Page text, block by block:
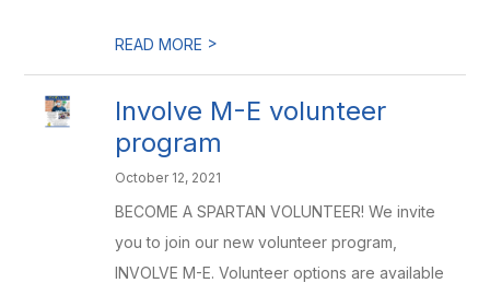
READ MORE >
Involve M-E volunteer
program
October 12, 2021
BECOME A SPARTAN VOLUNTEER! We invite
you to join our new volunteer program,
INVOLVE M-E. Volunteer options are available